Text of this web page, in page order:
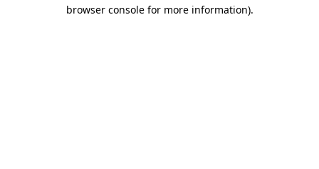
browser console for more information).